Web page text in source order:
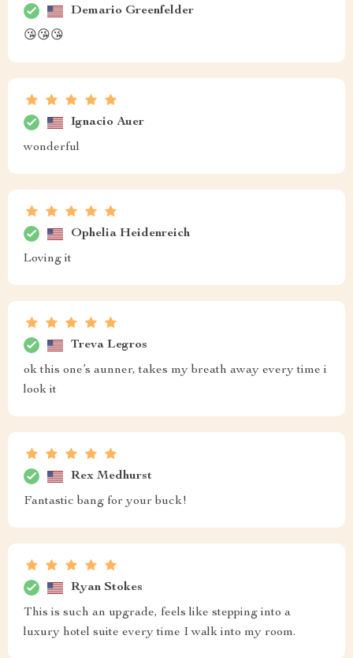
Demario Greenfelder
😘😘😘
Ignacio Auer
wonderful
Ophelia Heidenreich
Loving it
Treva Legros
ok this one’s aunner, takes my breath away every time i
look it
Rex Medhurst
Fantastic bang for your buck!
Ryan Stokes
This is such an upgrade, feels like stepping into a
luxury hotel suite every time I walk into my room.